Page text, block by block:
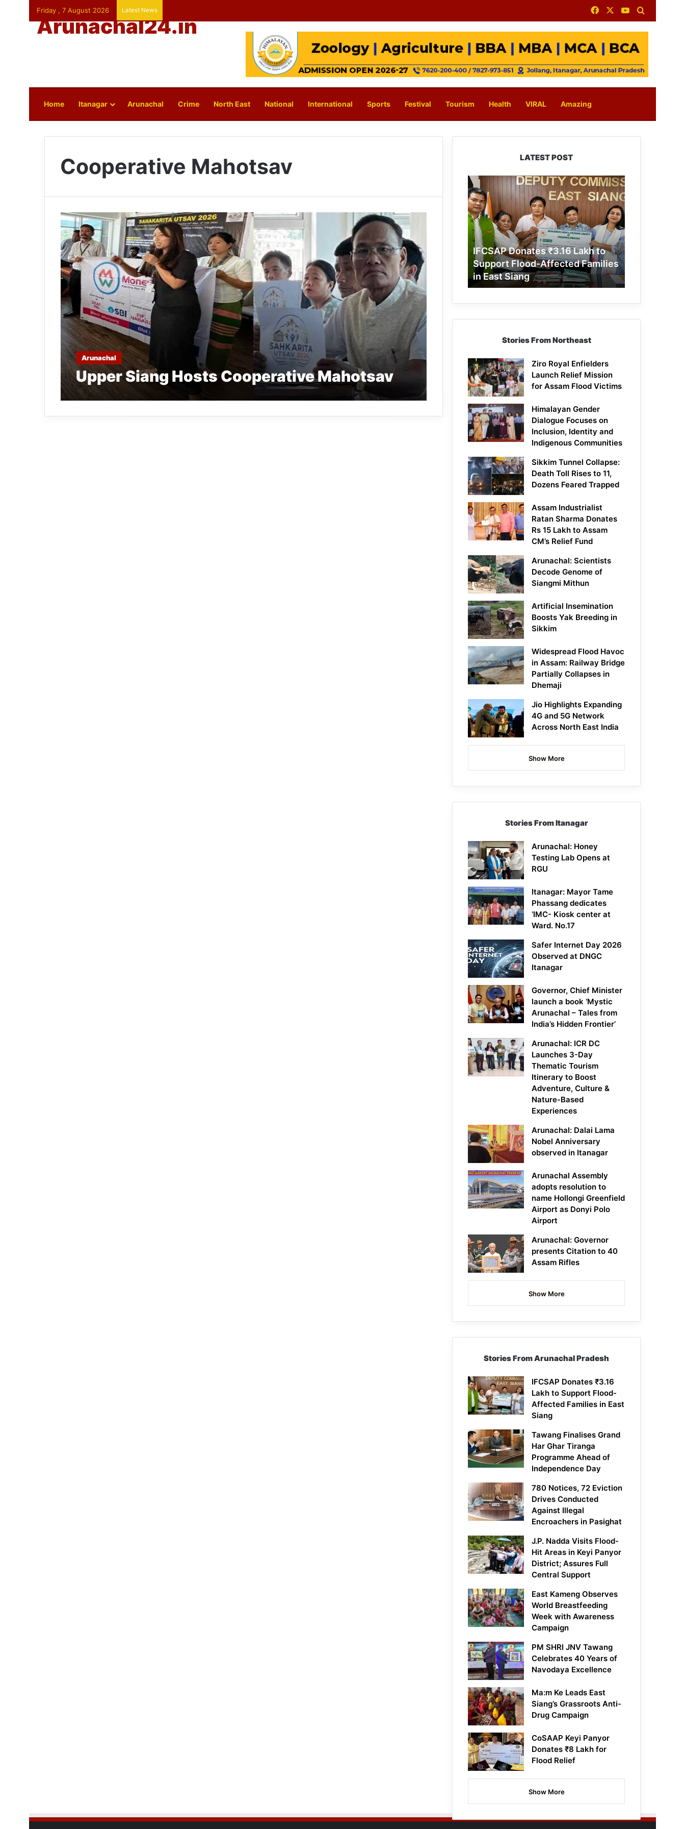
Friday , 7 August 2026 Latest News FacebookYouTube
Arunachal24.in
Home Itanagar Arunachal Crime North East National International Sports Festival Tourism Health VIRAL Amazing
Cooperative Mahotsav
Arunachal
Upper Siang Hosts Cooperative Mahotsav
LATEST POST
IFCSAP
Donates
₹3.16
Lakh
to
Support
Flood-
Affected
Families
in
East
IFCSAP Donates ₹3.16 Lakh to
Support Flood-Affected Families
in East Siang
Stories From Northeast
Ziro Royal Enfielders
Launch Relief Mission
for Assam Flood Victims
Himalayan Gender
Dialogue Focuses on
Inclusion, Identity and
Indigenous Communities
Sikkim Tunnel Collapse:
Death Toll Rises to 11,
Dozens Feared Trapped
Assam Industrialist
Ratan Sharma Donates
Rs 15 Lakh to Assam
CM’s Relief Fund
Arunachal: Scientists
Decode Genome of
Siangmi Mithun
Artificial Insemination
Boosts Yak Breeding in
Sikkim
Widespread Flood Havoc
in Assam: Railway Bridge
Partially Collapses in
Dhemaji
Jio Highlights Expanding
4G and 5G Network
Across North East India
Show More
Stories From Itanagar
Arunachal: Honey
Testing Lab Opens at
RGU
Itanagar: Mayor Tame
Phassang dedicates
‘IMC- Kiosk center at
Ward. No.17
Safer Internet Day 2026
Observed at DNGC
Itanagar
Governor, Chief Minister
launch a book ‘Mystic
Arunachal – Tales from
India’s Hidden Frontier’
Arunachal: ICR DC
Launches 3-Day
Thematic Tourism
Itinerary to Boost
Adventure, Culture &
Nature-Based
Experiences
Arunachal: Dalai Lama
Nobel Anniversary
observed in Itanagar
Arunachal Assembly
adopts resolution to
name Hollongi Greenfield
Airport as Donyi Polo
Airport
Arunachal: Governor
presents Citation to 40
Assam Rifles
Show More
Stories From Arunachal Pradesh
IFCSAP Donates ₹3.16
Lakh to Support Flood-
Affected Families in East
Siang
Tawang Finalises Grand
Har Ghar Tiranga
Programme Ahead of
Independence Day
780 Notices, 72 Eviction
Drives Conducted
Against Illegal
Encroachers in Pasighat
J.P. Nadda Visits Flood-
Hit Areas in Keyi Panyor
District; Assures Full
Central Support
East Kameng Observes
World Breastfeeding
Week with Awareness
Campaign
PM SHRI JNV Tawang
Celebrates 40 Years of
Navodaya Excellence
Ma:m Ke Leads East
Siang’s Grassroots Anti-
Drug Campaign
CoSAAP Keyi Panyor
Donates ₹8 Lakh for
Flood Relief
Show More